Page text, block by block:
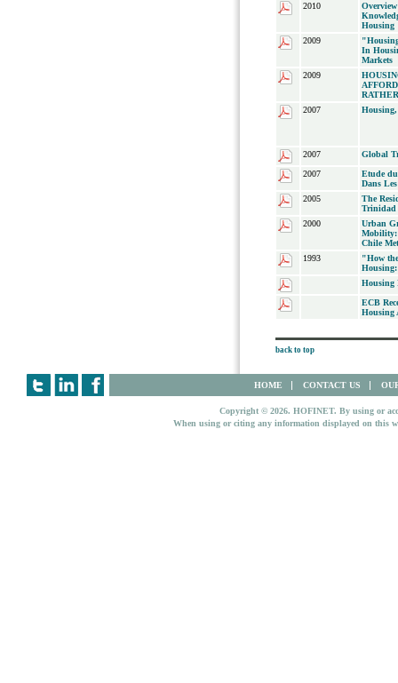
2010
Housing
2009
In
Markets
2009
2007
2007
Global
2007
Etude
Dans
2005
The
Trinidad
2000
Urban
Mobility:
Chile
1993
"How
Housing
ECB
Housing
back to top
HOME CONTACT US
Copyright © 2026. HOFINET. By using or
When using or citing any information displayed on this